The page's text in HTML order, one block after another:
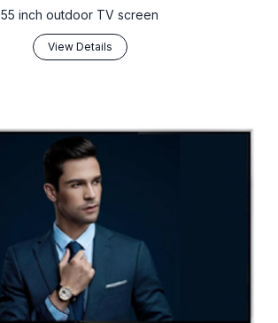
55 inch outdoor TV screen
View Details